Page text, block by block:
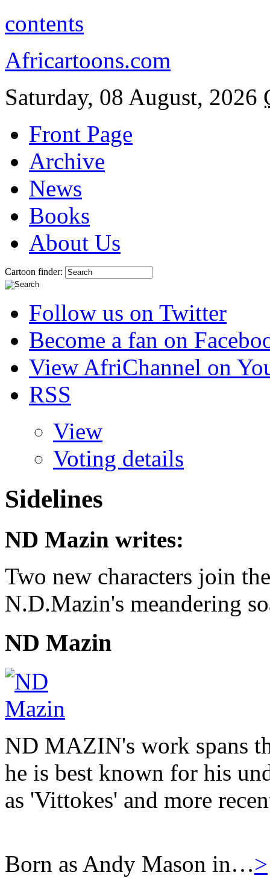
contents
Africartoons.com
Saturday, 08 August, 2026
Front Page
Archive
News
Books
About Us
Cartoon finder:
Follow us on Twitter
Become a fan on
View AfriChannel on
RSS
View
Voting details
Sidelines
ND Mazin writes:
Two new characters join
N.D.Mazin's meandering
ND Mazin
ND MAZIN's work spans
he is best known for his
as 'Vittokes' and more
Born as Andy Mason in…>